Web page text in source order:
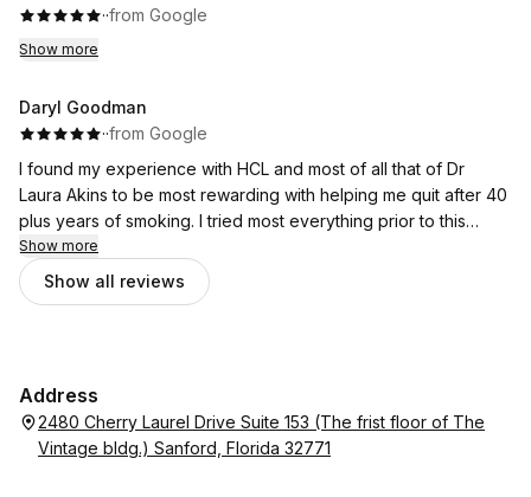
··from Google
Show more
Daryl Goodman
··from Google
I found my experience with HCL and most of all that of Dr
Laura Akins to be most rewarding with helping me quit after 40
plus years of smoking. I tried most everything prior to this
treatment hypnosis, acupuncture, patches this has given me
the greatest results you just have to believe in yourself and
use the mental tools Dr Akins provides you with. It's not easy,
Show more
Show all reviews
Address
2480 Cherry Laurel Drive Suite 153 (The frist floor of The
Vintage bldg.) Sanford, Florida 32771